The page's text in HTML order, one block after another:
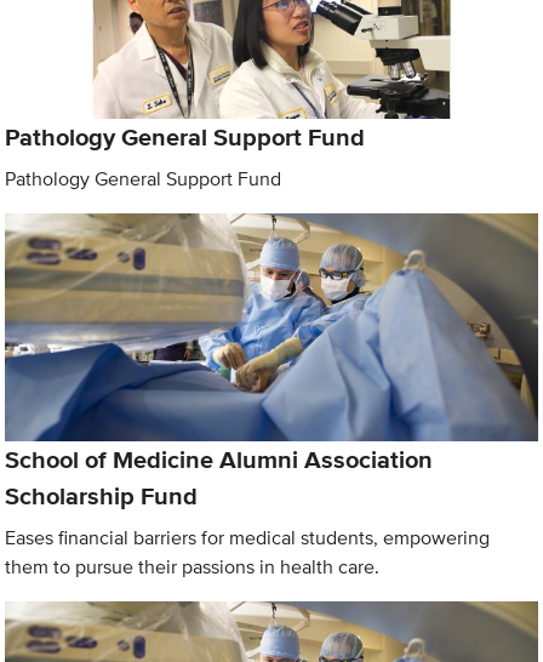
Pathology General Support Fund
Pathology General Support Fund
School of Medicine Alumni Association
Scholarship Fund
Eases financial barriers for medical students, empowering
them to pursue their passions in health care.